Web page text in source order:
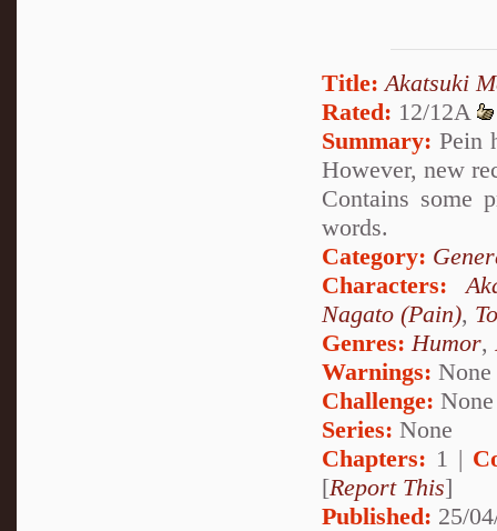
Title: Akatsuki
Rated: 12/12A
Summary: Pein
However, new
Contains some
words.
Category:
Characters:
Nagato (Pain),
Genres: Humor,
Warnings: None
Challenge: None
Series: None
Chapters: 1 |
[Report This]
Published: 25/